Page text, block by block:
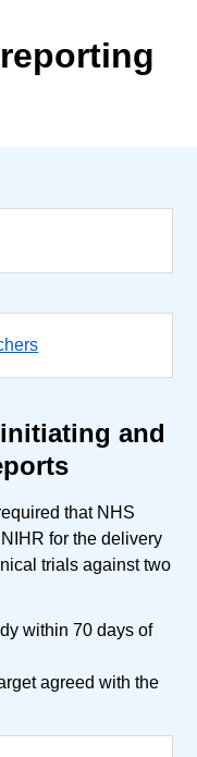
and
that NHS
for the delivery
trials against two
within 70 days of
agreed with the